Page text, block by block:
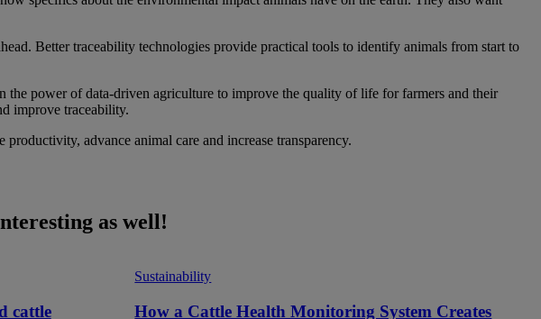
Better traceability technologies provide practical tools to identify animals from start to
power of data-driven agriculture to improve the quality of life for farmers and their
improve traceability.
advance animal care and increase transparency.
as well!
cattle
Sustainability
How a Cattle Health Monitoring System Creates